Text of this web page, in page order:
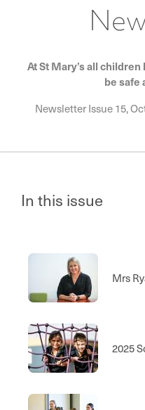
At St Mary’s all
be safe
Newsletter Issue 15,
In this issue
Mrs
2025